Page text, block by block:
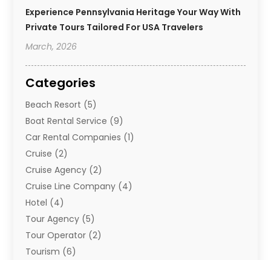
Experience Pennsylvania Heritage Your Way With
Private Tours Tailored For USA Travelers
March, 2026
Categories
Beach Resort (5)
Boat Rental Service (9)
Car Rental Companies (1)
Cruise (2)
Cruise Agency (2)
Cruise Line Company (4)
Hotel (4)
Tour Agency (5)
Tour Operator (2)
Tourism (6)